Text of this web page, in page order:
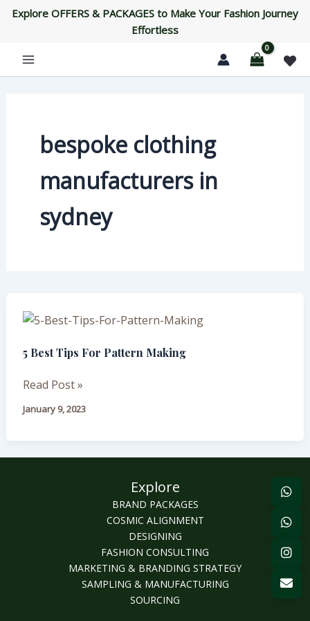
SkipExplore OFFERS & PACKAGES to Make Your Fashion Journey
Effortless
bespoke clothing
manufacturers in
sydney
5 Best Tips For Pattern Making
5
Tips
Pattern
Making
Read Post »
January 9, 2023
Explore
BRAND PACKAGES
COSMIC ALIGNMENT
DESIGNING
FASHION CONSULTING
MARKETING & BRANDING STRATEGY
SAMPLING & MANUFACTURING
SOURCING